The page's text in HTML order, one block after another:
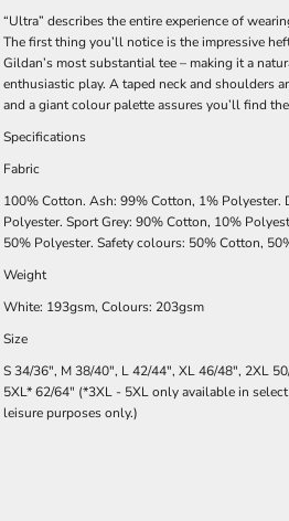
“Ultra” describes the entire experience of
The first thing you’ll notice is the impressive
Gildan’s most substantial tee – making it a
enthusiastic play. A taped neck and shoulders
and a giant colour palette assures you’ll find
Specifications
Fabric
100% Cotton. Ash: 99% Cotton, 1% Polyester.
Polyester. Sport Grey: 90% Cotton, 10%
50% Polyester. Safety colours: 50% Cotton,
Weight
White: 193gsm, Colours: 203gsm
Size
S 34/36", M 38/40", L 42/44", XL 46/48", 2XL
5XL* 62/64" (*3XL - 5XL only available in
leisure purposes only.)